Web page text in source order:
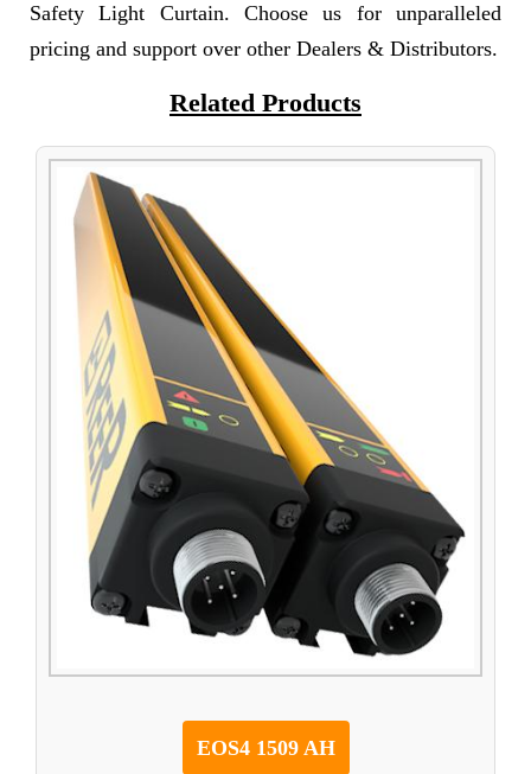
Safety Light Curtain. Choose us for unparalleled
pricing and support over other Dealers & Distributors.
Related Products
EOS4 1509 AH